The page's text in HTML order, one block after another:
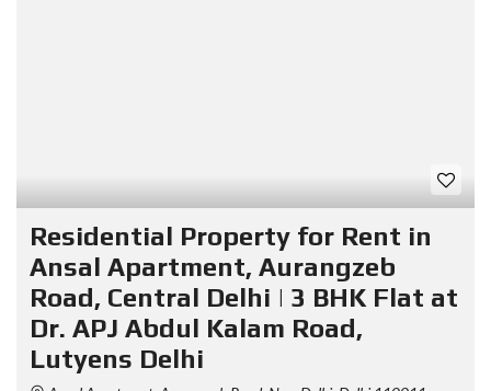
Residential Property for Rent in
Ansal Apartment, Aurangzeb
Road, Central Delhi | 3 BHK Flat at
Dr. APJ Abdul Kalam Road,
Lutyens Delhi